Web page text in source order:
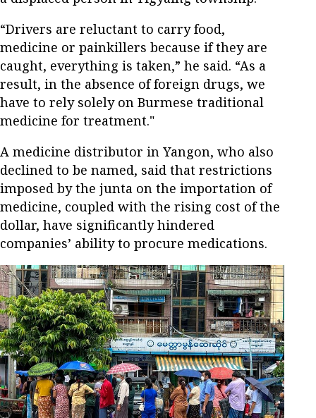
“Drivers are reluctant to carry food,
medicine or painkillers because if they are
caught, everything is taken,” he said. “As a
result, in the absence of foreign drugs, we
have to rely solely on Burmese traditional
medicine for treatment."
A medicine distributor in Yangon, who also
declined to be named, said that restrictions
imposed by the junta on the importation of
medicine, coupled with the rising cost of the
dollar, have significantly hindered
companies’ ability to procure medications.